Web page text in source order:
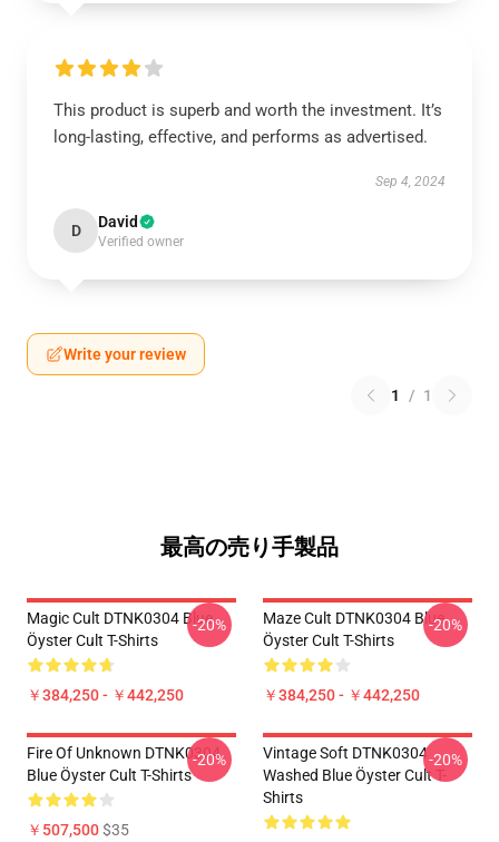
This product is superb and worth the investment. It’s
long-lasting, effective, and performs as advertised.
Sep 4, 2024
D David
Verified owner
Write your review
1 / 1
最高の売り手製品
Magic Cult DTNK0304 Blue
Öyster Cult T-Shirts
￥384,250 - ￥442,250
-20%
Maze Cult DTNK0304 Blue
Öyster Cult T-Shirts
￥384,250 - ￥442,250
-20%
Fire Of Unknown DTNK0304
Blue Öyster Cult T-Shirts
￥507,500$35
-20%
Vintage Soft DTNK0304
Washed Blue Öyster Cult T-
Shirts
-20%